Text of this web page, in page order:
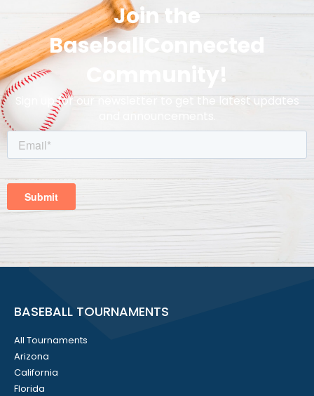
Join the
BaseballConnected
Community!
Sign up for our newsletter to get the latest updates
BASEBALL TOURNAMENTS
All Tournaments
Arizona
California
Florida